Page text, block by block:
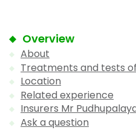
Overview
About
Treatments and tests
Location
Related experience
Insurers Mr
Ask a question